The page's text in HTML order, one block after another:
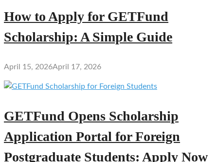
How to Apply for GETFund
Scholarship: A Simple Guide
April 15, 2026April 17, 2026
GETFund Opens Scholarship
Application Portal for Foreign
Postgraduate Students: Apply Now